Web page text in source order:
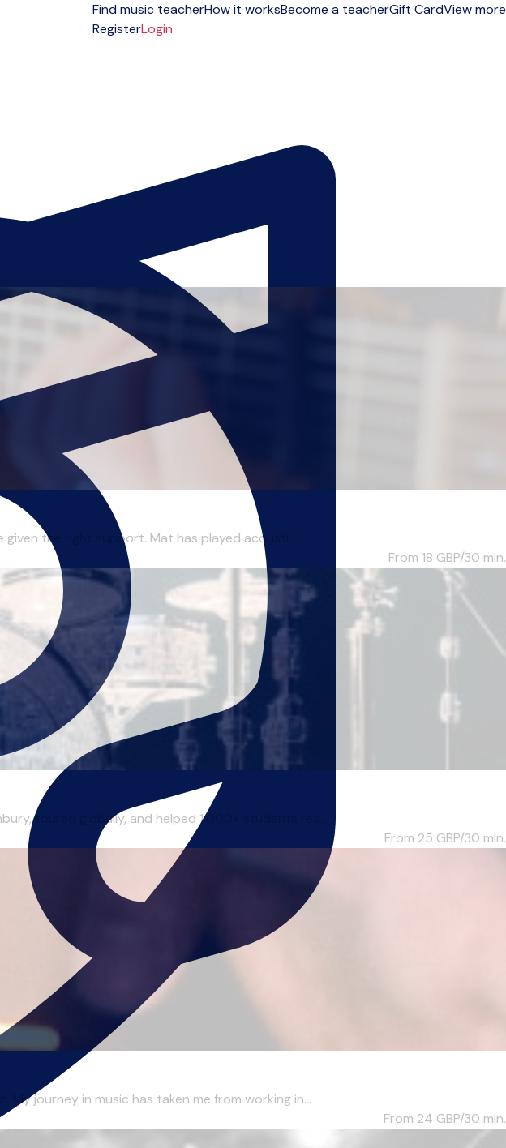
Find music teacherHow it worksBecome a teacherGift CardView more
RegisterLogin
the right support. Mat has played acousti...
From 18 GBP/30 min.
toured globally, and helped 1,000+ students rea...
From 25 GBP/30 min.
My journey in music has taken me from working in...
From 24 GBP/30 min.